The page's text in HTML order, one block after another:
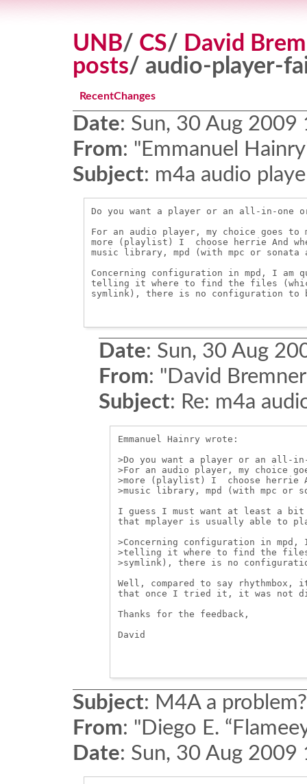
UNB/ CS/ David
posts/ audio-player-
RecentChanges
Date: Sun, 30 Aug
From: "Emmanuel
Subject: m4a audio
Do you want a player or an all-in-one
For an audio player, my choice goes
more (playlist) I  choose herrie And
music library, mpd (with mpc or
Concerning configuration in mpd, I am
telling it where to find the files
symlink), there is no configuration to
Date: Sun, 30 Aug
From: "David
Subject: Re: m4a
Emmanuel Hainry wrote:
>Do you want a player or an all-
>For an audio player, my choice
>more (playlist) I  choose herrie
>music library, mpd (with mpc or
I guess I must want at least a
that mplayer is usually able to
>Concerning configuration in
>telling it where to find the files
>symlink), there is no
Well, compared to say
that once I tried it, it was not
Thanks for the feedback,
David
Subject: M4A a problem?
From: "Diego E.
Date: Sun, 30 Aug